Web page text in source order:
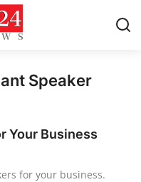
Speaker
Your Business
for your business.